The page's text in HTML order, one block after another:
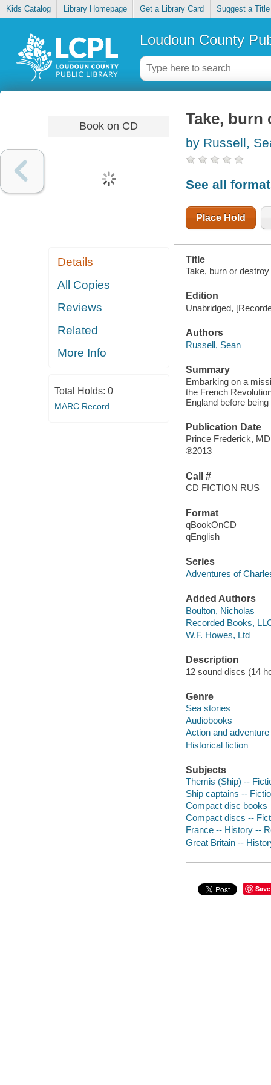
Kids Catalog Library Homepage Get a Library Card Suggest a Title
Loudoun County
Book on CD
Details
All Copies
Reviews
Related
More Info
Total Holds: 0
MARC Record
Take, burn
by Russell,
See all
Place Hold
Title
Take, burn or destroy
Edition
Unabridged,
Authors
Russell, Sean
Summary
Embarking on a
the French
England before
Publication Date
Prince Frederick,
℗2013
Call #
CD FICTION RUS
Format
qBookOnCD
qEnglish
Series
Adventures of
Added Authors
Boulton, Nicholas
Recorded Books,
W.F. Howes, Ltd
Description
12 sound discs (14
Genre
Sea stories
Audiobooks
Action and
Historical fiction
Subjects
Themis (Ship) --
Ship captains --
Compact disc books
Compact discs --
France -- History --
Great Britain --
Save